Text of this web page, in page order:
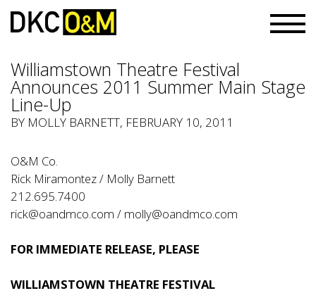
Williamstown Theatre Festival
Announces 2011 Summer Main Stage
Line-Up
BY MOLLY BARNETT, FEBRUARY 10, 2011
O&M Co.
Rick Miramontez / Molly Barnett
212.695.7400
rick@oandmco.com / molly@oandmco.com
FOR IMMEDIATE RELEASE, PLEASE
WILLIAMSTOWN THEATRE FESTIVAL